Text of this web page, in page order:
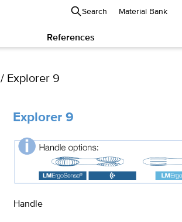
Search Material Bank
References
/ Explorer 9
Explorer 9
Handle